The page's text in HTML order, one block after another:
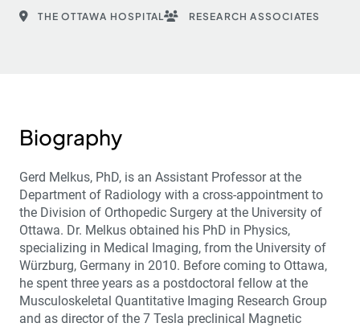
THE OTTAWA HOSPITAL RESEARCH ASSOCIATES
Biography
Gerd Melkus, PhD, is an Assistant Professor at the
Department of Radiology with a cross-appointment to
the Division of Orthopedic Surgery at the University of
Ottawa. Dr. Melkus obtained his PhD in Physics,
specializing in Medical Imaging, from the University of
Würzburg, Germany in 2010. Before coming to Ottawa,
he spent three years as a postdoctoral fellow at the
Musculoskeletal Quantitative Imaging Research Group
and as director of the 7 Tesla preclinical Magnetic